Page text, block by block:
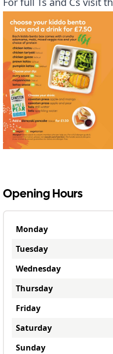
Opening Hours
Monday
Tuesday
Wednesday
Thursday
Friday
Saturday
Sunday